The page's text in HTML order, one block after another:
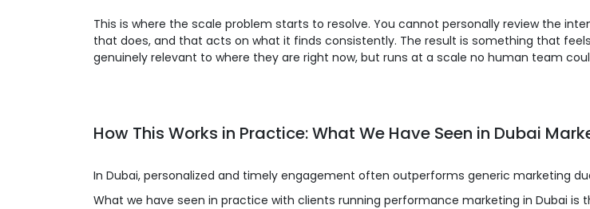
This is where the scale problem starts to resolve. You cannot personally review the
that does, and that acts on what it finds consistently. The result is something that
genuinely relevant to where they are right now, but runs at a scale no human team
How This Works in Practice: What We Have Seen in Dubai
In Dubai, personalized and timely engagement often outperforms generic marketing
What we have seen in practice with clients running performance marketing in Dubai